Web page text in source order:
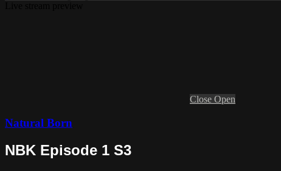
Close Open
Natural Born
NBK Episode 1 S3